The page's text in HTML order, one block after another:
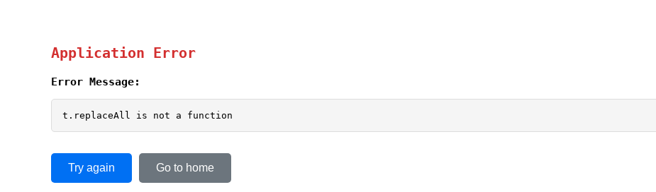
Application Error
Error Message:
t.replaceAll is not a function
Try again Go to home